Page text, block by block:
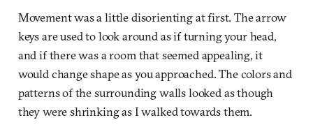
Movement was a little disorienting at first. The arrow
keys are used to look around as if turning your head,
and if there was a room that seemed appealing, it
would change shape as you approached. The colors and
patterns of the surrounding walls looked as though
they were shrinking as I walked towards them.